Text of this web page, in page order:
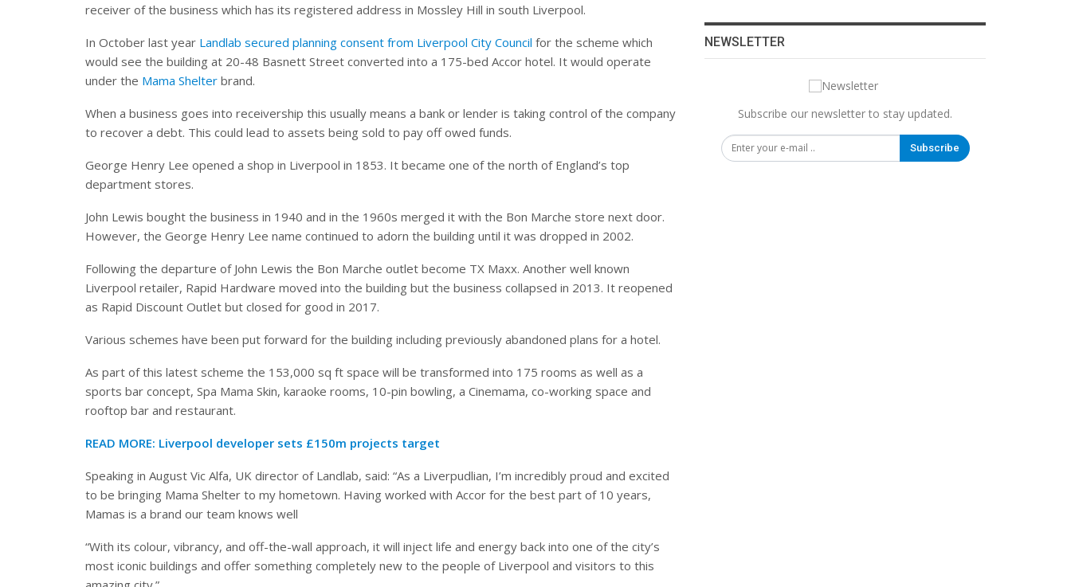
receiver of the business which has its registered address in Mossley Hill in south Liverpool.
In October last year Landlab secured planning consent from Liverpool City Council for the scheme which
would see the building at 20-48 Basnett Street converted into a 175-bed Accor hotel. It would operate
under the Mama Shelter brand.
When a business goes into receivership this usually means a bank or lender is taking control of the company
to recover a debt. This could lead to assets being sold to pay off owed funds.
George Henry Lee opened a shop in Liverpool in 1853. It became one of the north of England’s top
department stores.
John Lewis bought the business in 1940 and in the 1960s merged it with the Bon Marche store next door.
However, the George Henry Lee name continued to adorn the building until it was dropped in 2002.
Following the departure of John Lewis the Bon Marche outlet become TX Maxx. Another well known
Liverpool retailer, Rapid Hardware moved into the building but the business collapsed in 2013. It reopened
as Rapid Discount Outlet but closed for good in 2017.
Various schemes have been put forward for the building including previously abandoned plans for a hotel.
As part of this latest scheme the 153,000 sq ft space will be transformed into 175 rooms as well as a
sports bar concept, Spa Mama Skin, karaoke rooms, 10-pin bowling, a Cinemama, co-working space and
rooftop bar and restaurant.
READ MORE: Liverpool developer sets £150m projects target
Speaking in August Vic Alfa, UK director of Landlab, said: “As a Liverpudlian, I’m incredibly proud and excited
to be bringing Mama Shelter to my hometown. Having worked with Accor for the best part of 10 years,
Mamas is a brand our team knows well
“With its colour, vibrancy, and off-the-wall approach, it will inject life and energy back into one of the city’s
most iconic buildings and offer something completely new to the people of Liverpool and visitors to this
NEWSLETTER
Subscribe our newsletter to stay updated.
Subscribe